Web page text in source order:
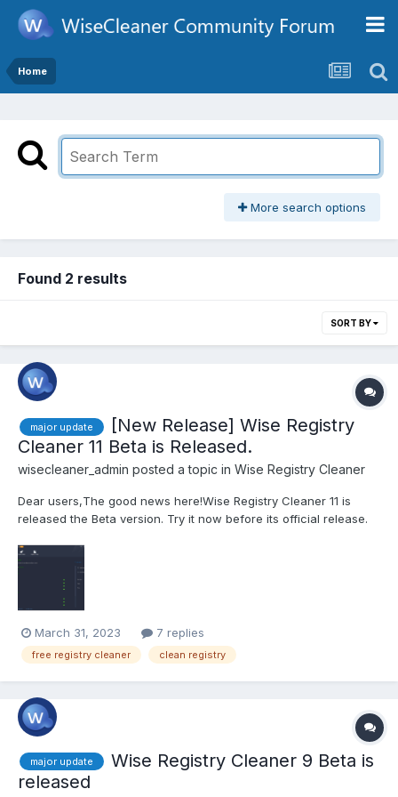
Home
More search options
Found 2 results
SORT BY
major update
[New Release] Wise Registry
Cleaner 11 Beta is Released.
wisecleaner_admin posted a topic in Wise Registry Cleaner
Dear users,The good news here!Wise Registry Cleaner 11 is
released the Beta version. Try it now before its official release.
Valid from March 31, 2023, to September 30, 2023. Click here to
try Wise Registry Cleaner...
March 31, 2023 7 replies
free registry cleaner clean registry
major update
Wise Registry Cleaner 9 Beta is
released